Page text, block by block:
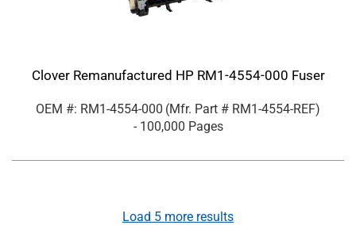
Clover Remanufactured HP RM1-4554-000 Fuser
OEM #: RM1-4554-000 (Mfr. Part # RM1-4554-REF)
- 100,000 Pages
Load 5 more results